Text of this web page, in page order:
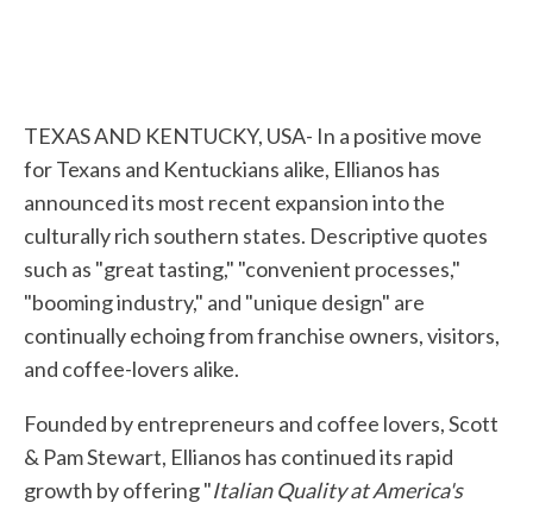
TEXAS AND KENTUCKY, USA- In a positive move
for Texans and Kentuckians alike, Ellianos has
announced its most recent expansion into the
culturally rich southern states. Descriptive quotes
such as "great tasting," "convenient processes,"
"booming industry," and "unique design" are
continually echoing from franchise owners, visitors,
and coffee-lovers alike.
Founded by entrepreneurs and coffee lovers, Scott
& Pam Stewart, Ellianos has continued its rapid
growth by offering "Italian Quality at America's